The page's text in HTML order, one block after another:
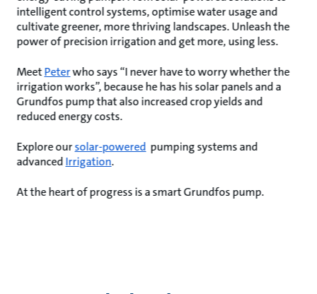
intelligent control systems, optimise water usage and
cultivate greener, more thriving landscapes. Unleash the
power of precision irrigation and get more, using less.
MeetPeterwho says “I never have to worry whether the
irrigation works”, because he has his solar panels and a
Grundfos pump that also increased crop yields and
reduced energy costs.
Explore oursolar-powered pumping systems and
advancedIrrigation.
At the heart of progress is a smart Grundfos pump.